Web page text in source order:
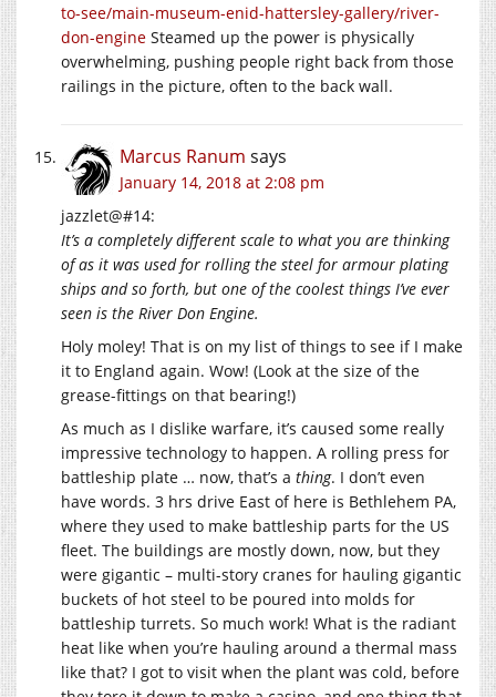
to-see/main-museum-enid-hattersley-gallery/river-
don-engine Steamed up the power is physically
overwhelming, pushing people right back from those
railings in the picture, often to the back wall.
Marcus Ranum says
January 14, 2018 at 2:08 pm
jazzlet@#14:
It’s a completely different scale to what you are thinking
of as it was used for rolling the steel for armour plating
ships and so forth, but one of the coolest things I’ve ever
seen is the River Don Engine.
Holy moley! That is on my list of things to see if I make
it to England again. Wow! (Look at the size of the
grease-fittings on that bearing!)
As much as I dislike warfare, it’s caused some really
impressive technology to happen. A rolling press for
battleship plate … now, that’s a thing. I don’t even
have words. 3 hrs drive East of here is Bethlehem PA,
where they used to make battleship parts for the US
fleet. The buildings are mostly down, now, but they
were gigantic – multi-story cranes for hauling gigantic
buckets of hot steel to be poured into molds for
battleship turrets. So much work! What is the radiant
heat like when you’re hauling around a thermal mass
like that? I got to visit when the plant was cold, before